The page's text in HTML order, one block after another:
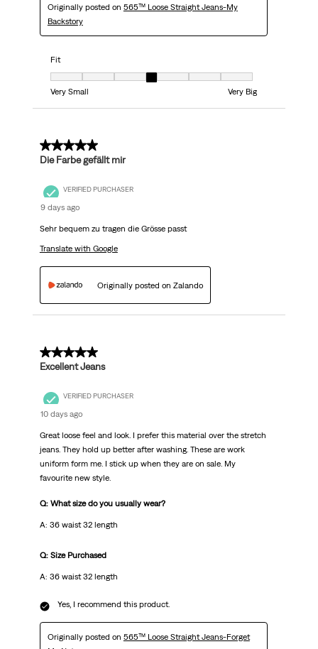
Originally posted on 565™ Loose Straight Jeans-My
Backstory
Fit
Fit, 4 out of 7, where 1 equals to Very Small and 7 equals to Very Big
Very Small
Very Big
5 out of 5 stars.
Die Farbe gefällt mir
VERIFIED PURCHASER
9 days ago
Sehr bequem zu tragen die Grösse passt
Translate with Google
Originally posted on Zalando
5 out of 5 stars.
Excellent Jeans
VERIFIED PURCHASER
10 days ago
Great loose feel and look. I prefer this material over the stretch
jeans. They hold up better after washing. These are work
uniform form me. I stick up when they are on sale. My
favourite new style.
Q: What size do you usually wear?
A: 36 waist 32 length
Q: Size Purchased
A: 36 waist 32 length
Yes, I recommend this product.
Originally posted on 565™ Loose Straight Jeans-Forget